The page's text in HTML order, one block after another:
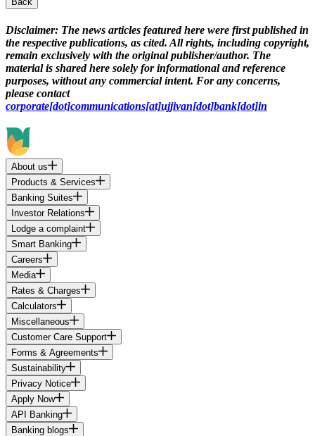
Disclaimer: The news articles featured here were first published in
the respective publications, as cited. All rights, including copyright,
remain exclusively with the original publisher/author. The
material is shared here solely for informational and reference
purposes, without any commercial intent. For any concerns,
please contact
corporate[dot]communications[at]ujjivan[dot]bank[dot]in
About us
Products & Services
Banking Suites
Investor Relations
Lodge a complaint
Smart Banking
Careers
Media
Rates & Charges
Calculators
Miscellaneous
Customer Care Support
Forms & Agreements
Sustainability
Privacy Notice
Apply Now
API Banking
Banking blogs